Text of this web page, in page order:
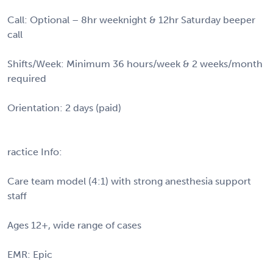
Call: Optional – 8hr weeknight & 12hr Saturday beeper
call
Shifts/Week: Minimum 36 hours/week & 2 weeks/month
required
Orientation: 2 days (paid)
ractice Info:
Care team model (4:1) with strong anesthesia support
staff
Ages 12+, wide range of cases
EMR: Epic